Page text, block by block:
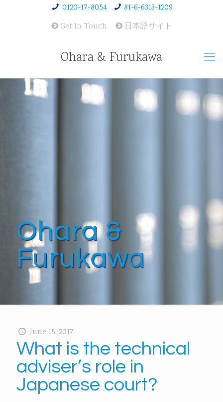
0120-17-8054
81-6-6313-1209
Get In Touch
日本語サイト
Ohara & Furukawa
Ohara &
Furukawa
June 15, 2017
What is the technical
adviser’s role in
Japanese court?